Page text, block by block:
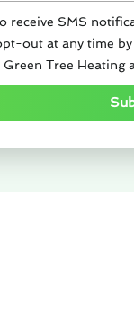
receive SMS
out at any time
Green Tree